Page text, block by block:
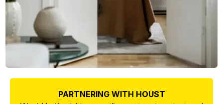
PARTNERING WITH HOUST